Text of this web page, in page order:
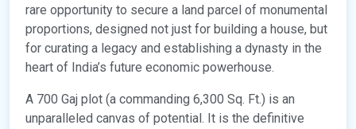
rare opportunity to secure a land parcel of monumental
proportions, designed not just for building a house, but
for curating a legacy and establishing a dynasty in the
heart of India’s future economic powerhouse.
A 700 Gaj plot (a commanding 6,300 Sq. Ft.) is an
unparalleled canvas of potential. It is the definitive